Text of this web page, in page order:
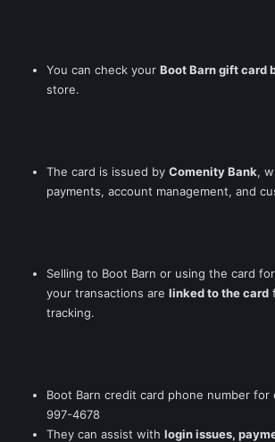
You can check your Boot Barn gift card
store.
The card is issued by Comenity Bank,
payments, account management, and
Selling to Boot Barn or using the card
your transactions are linked to the card
tracking.
Boot Barn credit card phone number
997-4678
They can assist with login issues,